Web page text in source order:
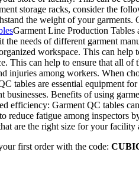
storage racks, consider the
the weight of your
Garment Line Production Tables
the needs of different garment
workspace. This can
This can help to ensure that all of
injuries among workers. When
tables are essential equipment
businesses. Benefits of using
efficiency: Garment QC tables
reduce fatigue among inspectors
are the right size for your
first order with the code: